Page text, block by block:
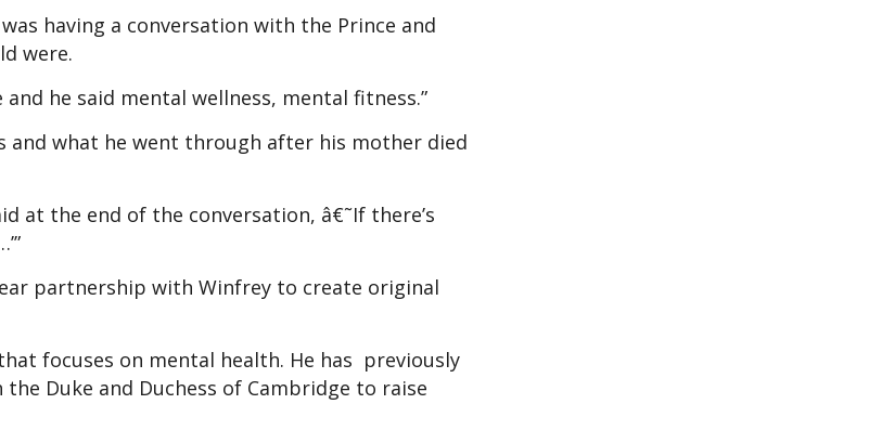
having a conversation with the Prince and
were.
and he said mental wellness, mental fitness.”
and what he went through after his mother died
at the end of the conversation, â€˜If there’s
partnership with Winfrey to create original
focuses on mental health. He has previously
Duke and Duchess of Cambridge to raise